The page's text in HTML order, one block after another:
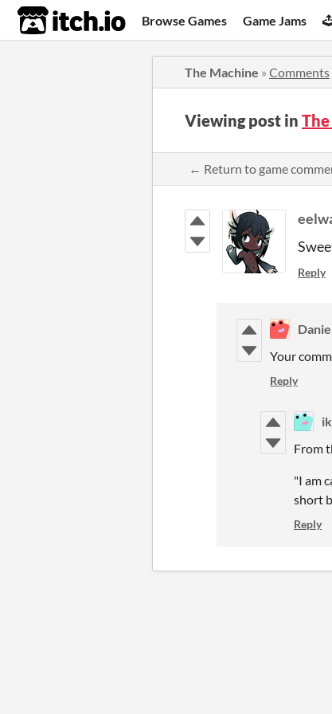
itch.io Browse Games Game Jams
The Machine » Comments
Viewing post in
← Return to game
Reply
Your
Reply
From
"I am
short
Reply